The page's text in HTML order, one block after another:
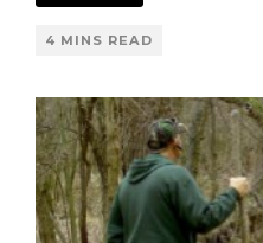
4 MINS READ